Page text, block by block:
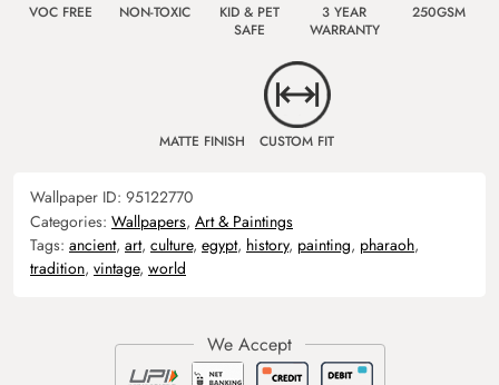
VOC FREE NON-TOXIC
KID & PET
SAFE
3 YEAR
WARRANTY
250GSM
MATTE FINISH CUSTOM FIT
Wallpaper ID: 95122770
Categories: Wallpapers, Art & Paintings
Tags: ancient, art, culture, egypt, history, painting, pharaoh,
tradition, vintage, world